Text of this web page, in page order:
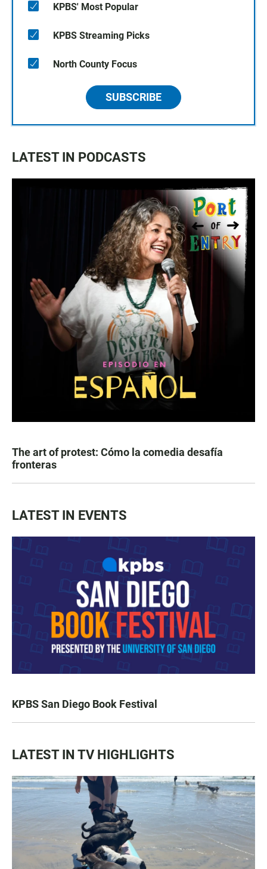
KPBS' Most Popular
KPBS Streaming Picks
North County Focus
SUBSCRIBE
LATEST IN PODCASTS
The art of protest: Cómo la comedia desafía
fronteras
LATEST IN EVENTS
KPBS San Diego Book Festival
LATEST IN TV HIGHLIGHTS